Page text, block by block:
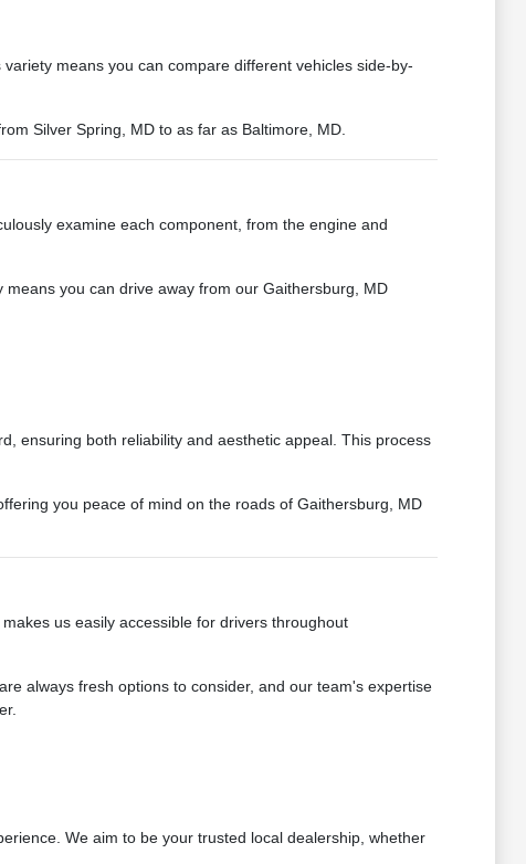
means you can compare different vehicles side-by-
Silver Spring, MD to as far as Baltimore, MD.
examine each component, from the engine and
you can drive away from our Gaithersburg, MD
ensuring both reliability and aesthetic appeal. This process
you peace of mind on the roads of Gaithersburg, MD
us easily accessible for drivers throughout
always fresh options to consider, and our team's expertise
We aim to be your trusted local dealership, whether